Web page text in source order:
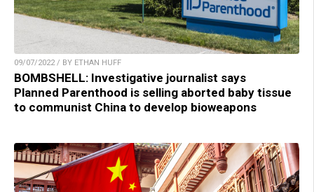
09/07/2022 / BY ETHAN HUFF
BOMBSHELL: Investigative journalist says
Planned Parenthood is selling aborted baby tissue
to communist China to develop bioweapons